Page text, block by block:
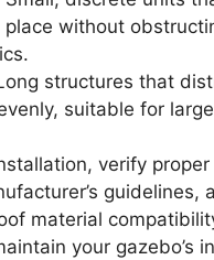
place without
structures that
suitable for
verify proper
guidelines,
material
your gazebo’s